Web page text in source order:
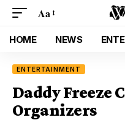
Aa
HOME NEWS
ENTERTAINMENT
Daddy Freeze
Organizers